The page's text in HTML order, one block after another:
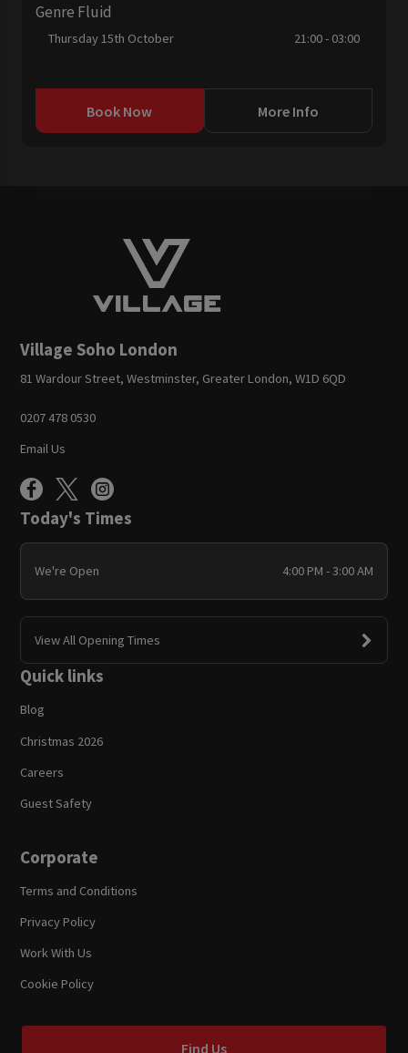
Genre Fluid
Thursday 15th October 21:00 - 03:00
Book Now More Info
Village Soho London
81 Wardour Street, Westminster, Greater London, W1D 6QD
0207 478 0530
Email Us
Today's Times
We're Open 4:00 PM - 3:00 AM
View All Opening Times
Quick links
Blog
Christmas 2026
Careers
Guest Safety
Corporate
Terms and Conditions
Privacy Policy
Work With Us
Cookie Policy
Find Us